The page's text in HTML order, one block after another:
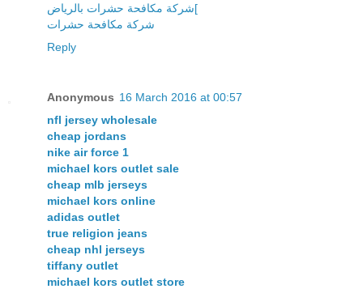
شركة مكافحة حشرات بالرياض[
شركة مكافحة حشرات
Reply
Anonymous 16 March 2016 at 00:57
nfl jersey wholesale
cheap jordans
nike air force 1
michael kors outlet sale
cheap mlb jerseys
michael kors online
adidas outlet
true religion jeans
cheap nhl jerseys
tiffany outlet
michael kors outlet store